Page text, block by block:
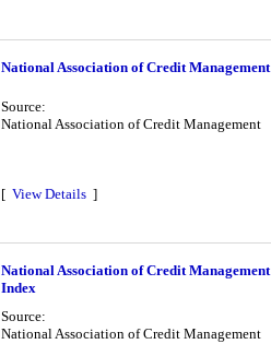
National Association of Credit
Source:
National Association of Credit Management
[ View Details ]
National Association of Credit
Index
Source:
National Association of Credit Management